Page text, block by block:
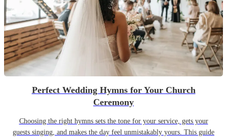
Perfect Wedding Hymns for Your Church
Ceremony
Choosing the right hymns sets the tone for your service, gets your
guests singing, and makes the day feel unmistakably yours. This guide